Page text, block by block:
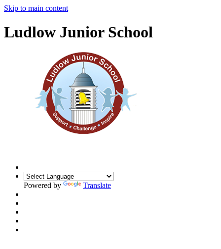
Skip to main content
Ludlow Junior School
Powered by Translate